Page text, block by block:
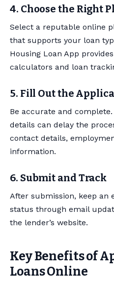
4. Choose the Right
Select a reputable online
that supports your loan
Housing Loan App
calculators and loan
5. Fill Out the
Be accurate and
details can delay the
contact details,
information.
6. Submit and Track
After submission, keep an
status through email
the lender’s website.
Key Benefits of
Loans Online